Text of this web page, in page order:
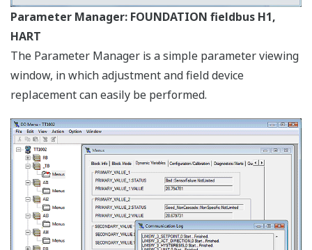
This website uses cookies
We use cookies to personalise content and ads, to
provide social media features and to analyse our traffic.
We also share information about your use of our site with
may combine it with other information that you’ve
provided to them or that they’ve collected from your use
of their services.
Consent
Selection
Necessary